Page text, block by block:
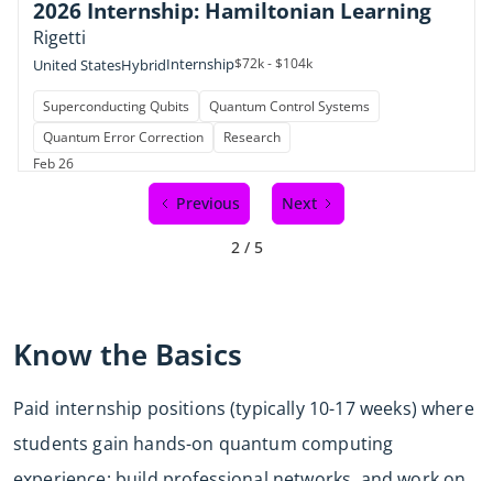
2026 Internship: Hamiltonian Learning
Rigetti
United StatesHybridInternship$72k - $104k
Superconducting Qubits
Quantum Control Systems
Quantum Error Correction
Research
Feb 26
Previous Next
2 / 5
Know the Basics
Paid internship positions (typically 10-17 weeks) where
students gain hands-on quantum computing